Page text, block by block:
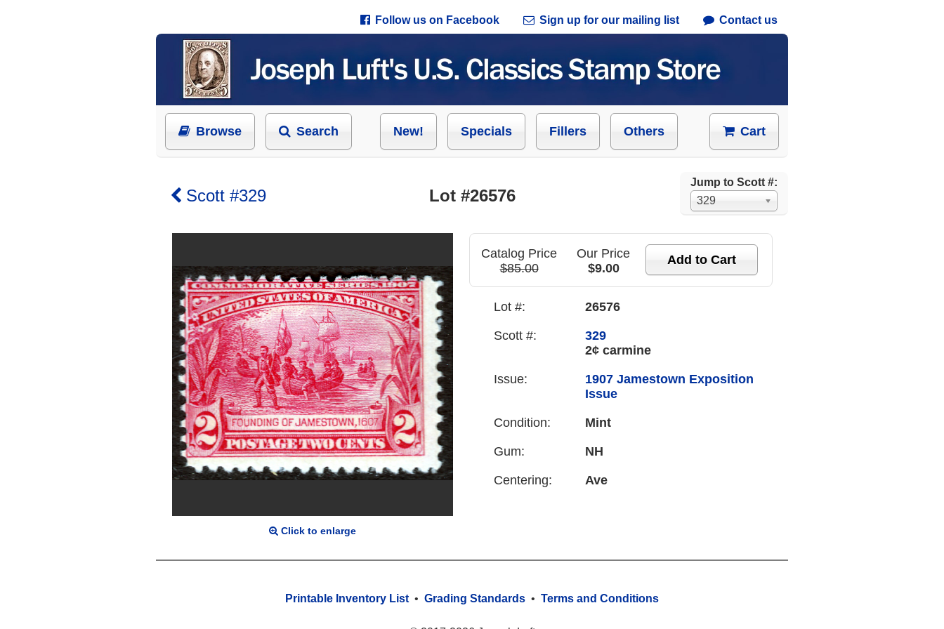
Follow us on Facebook Sign up for our mailing list Contact us
Browse Search New! Specials Fillers Others Cart
Jump to Scott #:
329
Scott #329 Lot #26576
Click to enlarge
Catalog Price
$85.00
Our Price
$9.00
Lot #: 26576
Scott #:
329
2¢ carmine
Issue:
1907 Jamestown Exposition
Issue
Condition: Mint
Gum: NH
Centering: Ave
Printable Inventory List • Grading Standards • Terms and Conditions